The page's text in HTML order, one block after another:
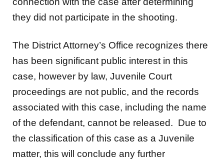
they did not participate in the shooting.
The District Attorney’s Office recognizes there
has been significant public interest in this
case, however by law, Juvenile Court
proceedings are not public, and the records
associated with this case, including the name
of the defendant, cannot be released. Due to
the classification of this case as a Juvenile
matter, this will conclude any further